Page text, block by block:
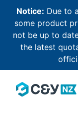
Notice: Due to
some product
not be up to
the latest